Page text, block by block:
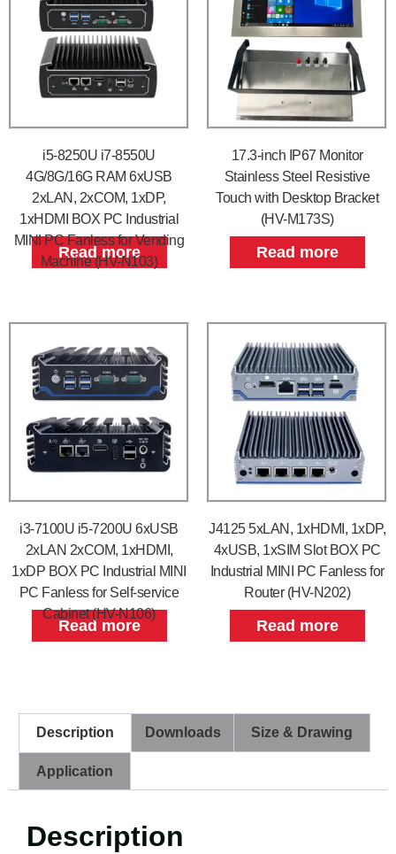
i5-8250U i7-8550U
4G/8G/16G RAM 6xUSB
2xLAN, 2xCOM, 1xDP,
1xHDMI BOX PC Industrial
MINI PC Fanless for Vending
Machine (HV-N103)
Read more
17.3-inch IP67 Monitor
Stainless Steel Resistive
Touch with Desktop Bracket
(HV-M173S)
Read more
i3-7100U i5-7200U 6xUSB
2xLAN 2xCOM, 1xHDMI,
1xDP BOX PC Industrial MINI
PC Fanless for Self-service
Cabinet (HV-N106)
Read more
J4125 5xLAN, 1xHDMI, 1xDP,
4xUSB, 1xSIM Slot BOX PC
Industrial MINI PC Fanless for
Router (HV-N202)
Read more
Description Downloads Size & Drawing
Application
Description